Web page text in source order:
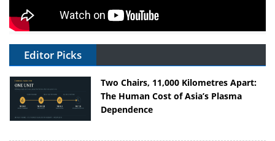
Editor Picks
Two Chairs, 11,000 Kilometres Apart:
The Human Cost of Asia’s Plasma
Dependence